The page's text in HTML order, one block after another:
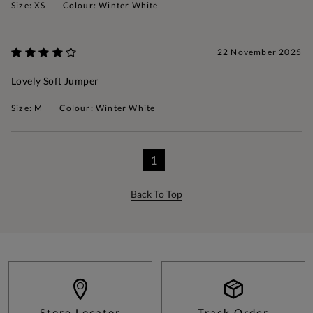
Size: XS Colour: Winter White
22 November 2025
Lovely Soft Jumper
Size: M Colour: Winter White
1
Back To Top